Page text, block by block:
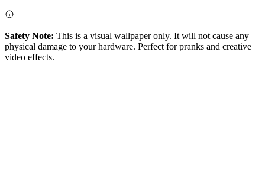
Safety Note: This is a visual wallpaper only. It will not cause any
physical damage to your hardware. Perfect for pranks and creative
video effects.